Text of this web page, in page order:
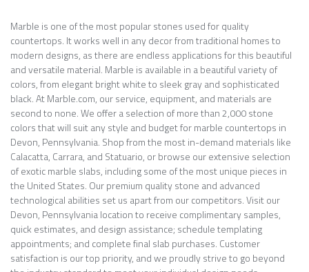
Marble is one of the most popular stones used for quality
countertops. It works well in any decor from traditional homes to
modern designs, as there are endless applications for this beautiful
and versatile material. Marble is available in a beautiful variety of
colors, from elegant bright white to sleek gray and sophisticated
black. At Marble.com, our service, equipment, and materials are
second to none. We offer a selection of more than 2,000 stone
colors that will suit any style and budget for marble countertops in
Devon, Pennsylvania. Shop from the most in-demand materials like
Calacatta, Carrara, and Statuario, or browse our extensive selection
of exotic marble slabs, including some of the most unique pieces in
the United States. Our premium quality stone and advanced
technological abilities set us apart from our competitors. Visit our
Devon, Pennsylvania location to receive complimentary samples,
quick estimates, and design assistance; schedule templating
appointments; and complete final slab purchases. Customer
satisfaction is our top priority, and we proudly strive to go beyond